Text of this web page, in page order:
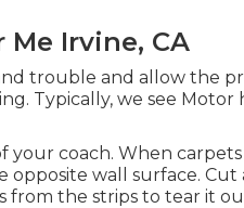
Irvine, CA
trouble and allow the
Typically, we see
your coach. When
wall surface.
from the strips to tear it